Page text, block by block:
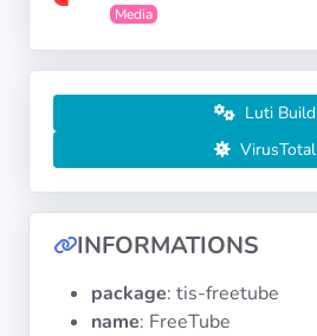
Architectures
Operating
Media
Luti Build
VirusTotal
INFORMATIONS
package: tis-freetube
name: FreeTube